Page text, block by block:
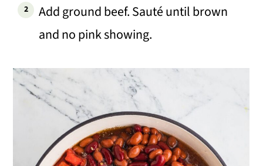
Add ground beef. Sauté until brown
and no pink showing.